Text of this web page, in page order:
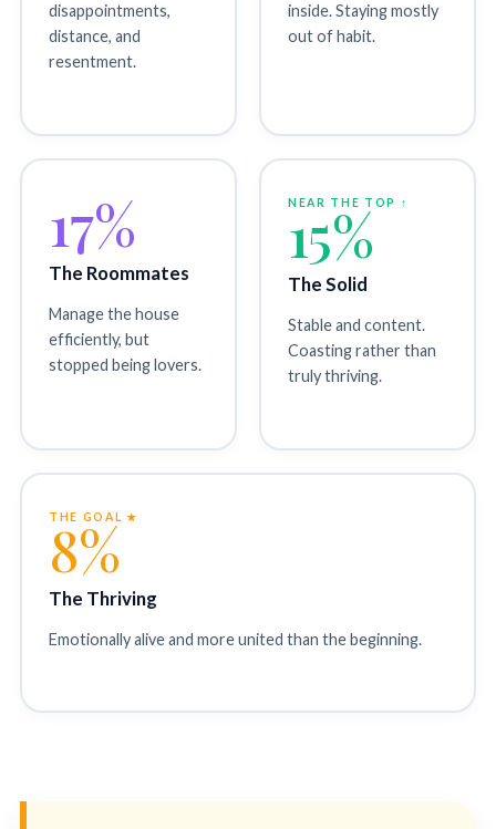
disappointments,
distance, and
resentment.
inside. Staying mostly
out of habit.
17%
The Roommates
Manage the house
efficiently, but
stopped being lovers.
NEAR THE TOP ↑
15%
The Solid
Stable and content.
Coasting rather than
truly thriving.
THE GOAL ★
8%
The Thriving
Emotionally alive and more united than the beginning.